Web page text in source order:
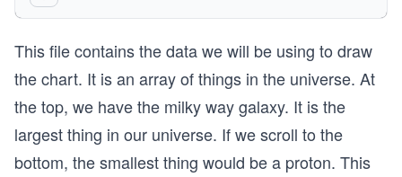
    "name": "The Sun",
  },
    "name": "The Earth",
    "size": 1e3
  },
  {
    "name": "A Mountain",
This file contains the data we will be using to draw
the chart. It is an array of things in the universe. At
the top, we have the milky way galaxy. It is the
largest thing in our universe. If we scroll to the
bottom, the smallest thing would be a proton. This